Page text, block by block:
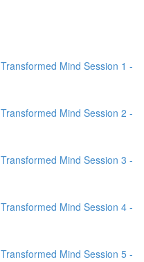
Mind Session 1 -
Mind Session 2 -
Mind Session 3 -
Mind Session 4 -
Mind Session 5 -